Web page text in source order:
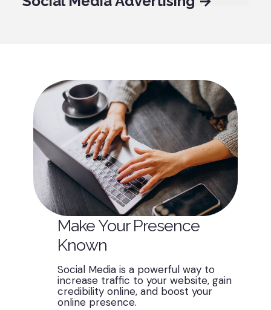
Make Your Presence
Known
Social Media is a powerful way to
increase traffic to your website, gain
credibility online, and boost your
online presence.